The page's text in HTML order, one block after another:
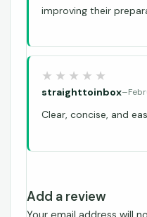
improving their
straighttoinbox–
Clear, concise, and
Add a review